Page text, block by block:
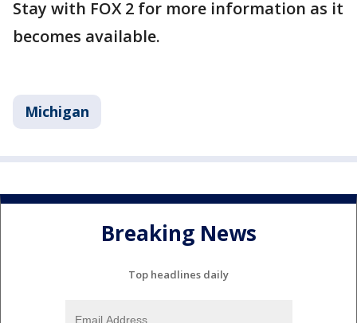
Stay with FOX 2 for more information as it
becomes available.
Michigan
Breaking News
Top headlines daily